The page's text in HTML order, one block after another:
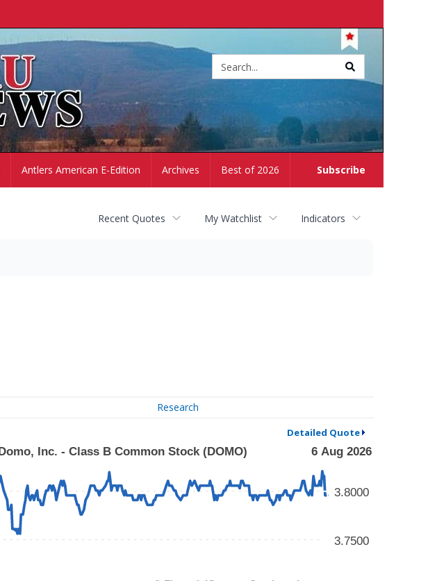
Subscribe
Antlers American E-Edition Archives Best of 2026
Recent Quotes My Watchlist Indicators
Research
Detailed Quote